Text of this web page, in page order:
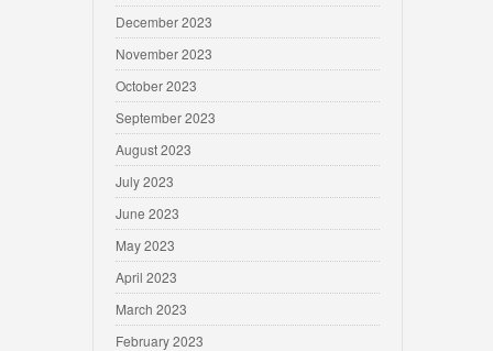
December 2023
November 2023
October 2023
September 2023
August 2023
July 2023
June 2023
May 2023
April 2023
March 2023
February 2023